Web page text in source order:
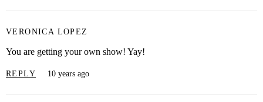
VERONICA LOPEZ
You are getting your own show! Yay!
REPLY 10 years ago